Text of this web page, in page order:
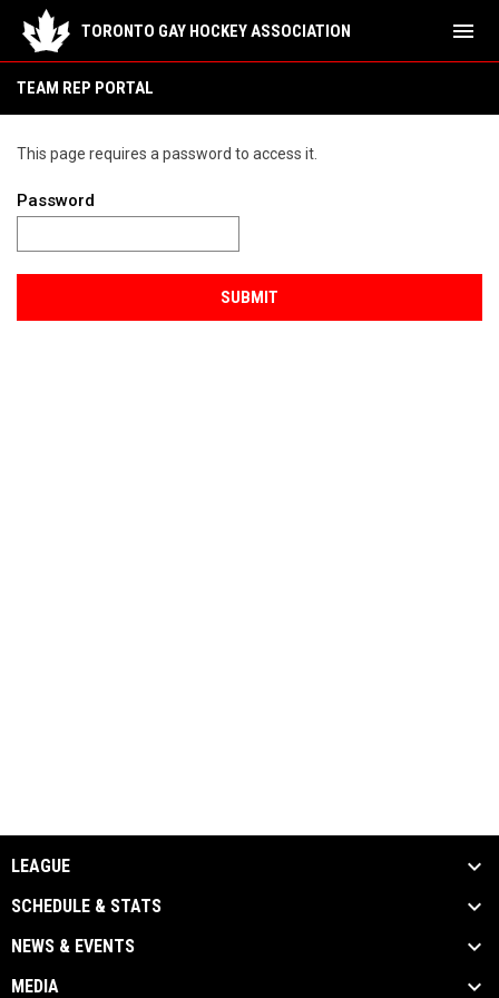
TORONTO GAY HOCKEY ASSOCIATION menu
TEAM REP PORTAL
This page requires a password to access it.
Password
SUBMIT
LEAGUE
SCHEDULE & STATS
NEWS & EVENTS
MEDIA